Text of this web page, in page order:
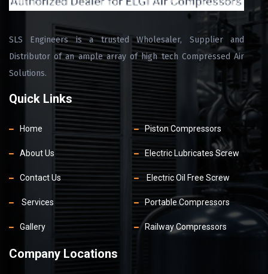
SLS Engineers is a trusted Wholesaler, Supplier and
Distributor of an ample array of high tech Compressed Air
Solutions.
Quick Links
Home Piston Compressors
About Us Electric Lubricates Screw
Contact Us Electric Oil Free Screw
Services Portable Compressors
Gallery Railway Compressors
Company Locations